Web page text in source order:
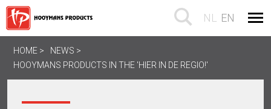
NL EN
HOME
NEWS
HOOYMANS PRODUCTS IN THE 'HIER IN DE REGIO!'